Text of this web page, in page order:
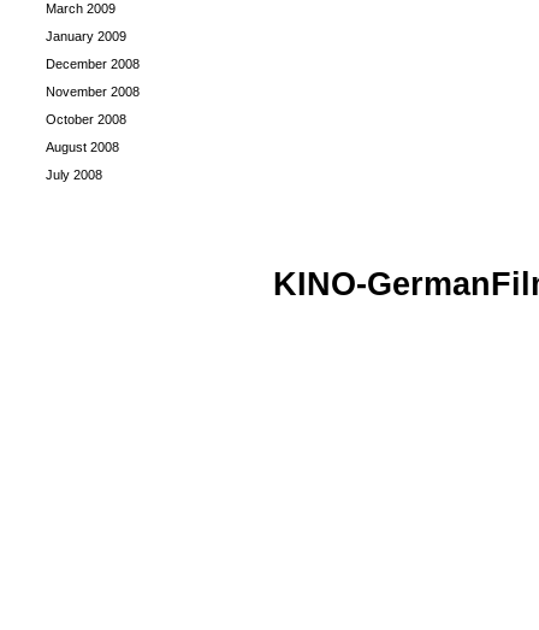
March 2009
January 2009
December 2008
November 2008
October 2008
August 2008
July 2008
KINO-